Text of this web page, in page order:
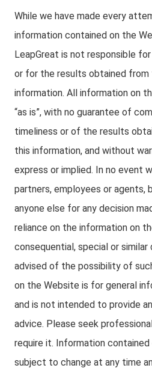
While we have made every
information contained on the
LeapGreat is not responsible
or for the results obtained from
information. All information on
“as is”, with no guarantee of
timeliness or of the results
this information, and without
express or implied. In no event
partners, employees or agents,
anyone else for any decision
reliance on the information on
consequential, special or similar
advised of the possibility of
on the Website is for general
and is not intended to provide
advice. Please seek
require it. Information
subject to change at any time